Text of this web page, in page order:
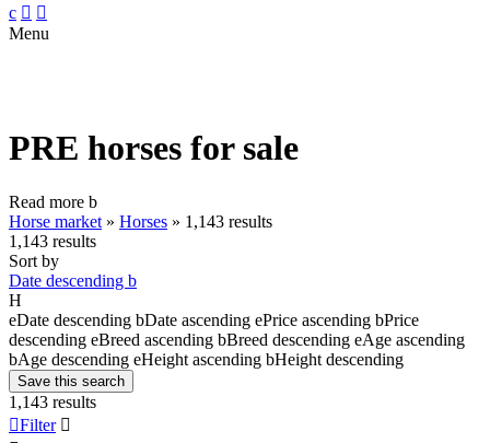
c  
Menu
PRE horses for sale
Read more b
Horse market » Horses » 1,143 results
1,143 results
Sort by
Date descending b
H
eDate descending bDate ascending ePrice ascending bPrice
descending eBreed ascending bBreed descending eAge ascending
bAge descending eHeight ascending bHeight descending
Save this search
1,143 results
Filter 